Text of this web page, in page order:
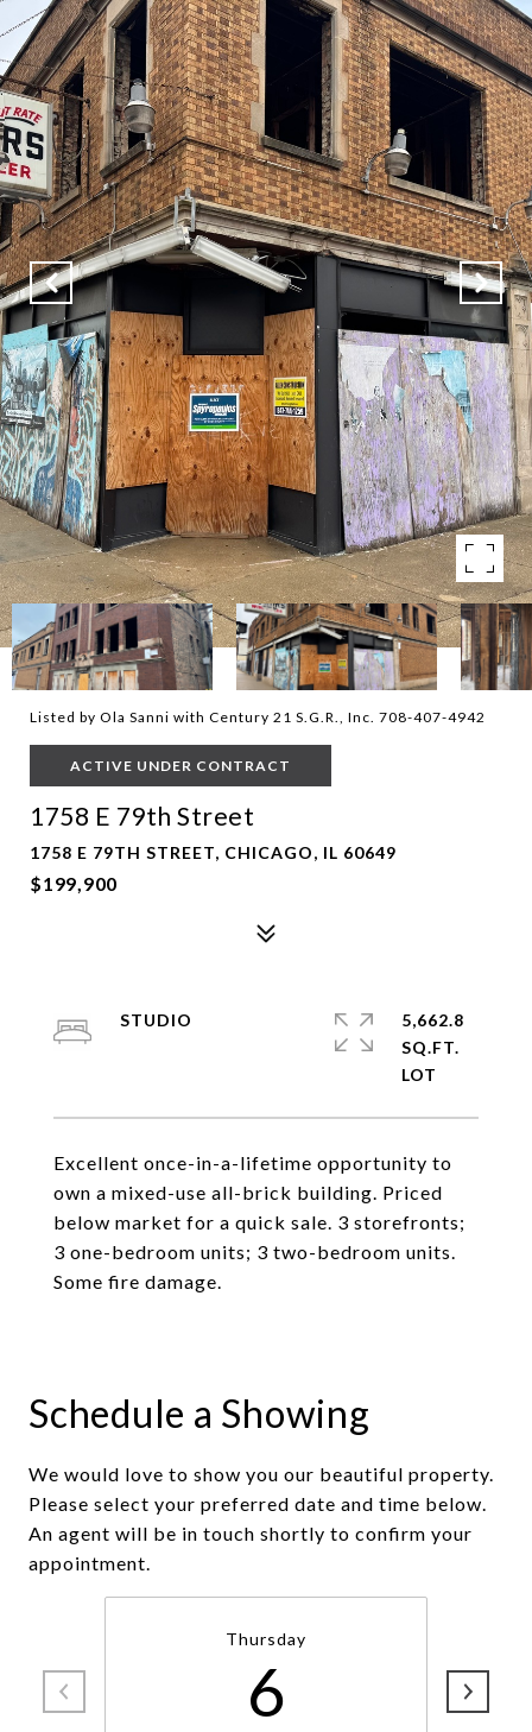
Listed by Ola Sanni with Century 21 S.G.R., Inc. 708-407-4942
ACTIVE UNDER CONTRACT
1758 E 79th Street
1758 E 79TH STREET, CHICAGO, IL 60649
$199,900
Excellent once-in-a-lifetime opportunity to
own a mixed-use all-brick building. Priced
below market for a quick sale. 3 storefronts;
3 one-bedroom units; 3 two-bedroom units.
Some fire damage.
STUDIO
5,662.8
SQ.FT.
Schedule a Showing
We would love to show you our beautiful property.
Please select your preferred date and time below.
An agent will be in touch shortly to confirm your
appointment.
Thursday
6